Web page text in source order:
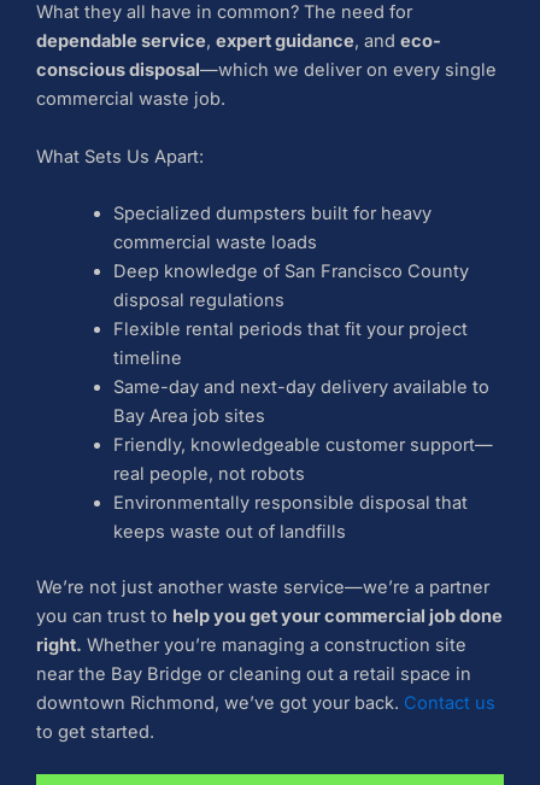
What they all have in common? The need for
dependable service, expert guidance, and eco-
conscious disposal—which we deliver on every single
commercial waste job.
What Sets Us Apart:
Specialized dumpsters built for heavy
commercial waste loads
Deep knowledge of San Francisco County
disposal regulations
Flexible rental periods that fit your project
timeline
Same-day and next-day delivery available to
Bay Area job sites
Friendly, knowledgeable customer support—
real people, not robots
Environmentally responsible disposal that
keeps waste out of landfills
We’re not just another waste service—we’re a partner
you can trust to help you get your commercial job done
right. Whether you’re managing a construction site
near the Bay Bridge or cleaning out a retail space in
downtown Richmond, we’ve got your back. Contact us
to get started.